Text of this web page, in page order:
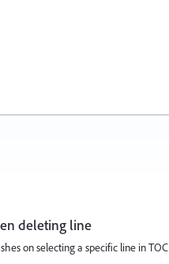
deleting line
on selecting a specific line in TOC